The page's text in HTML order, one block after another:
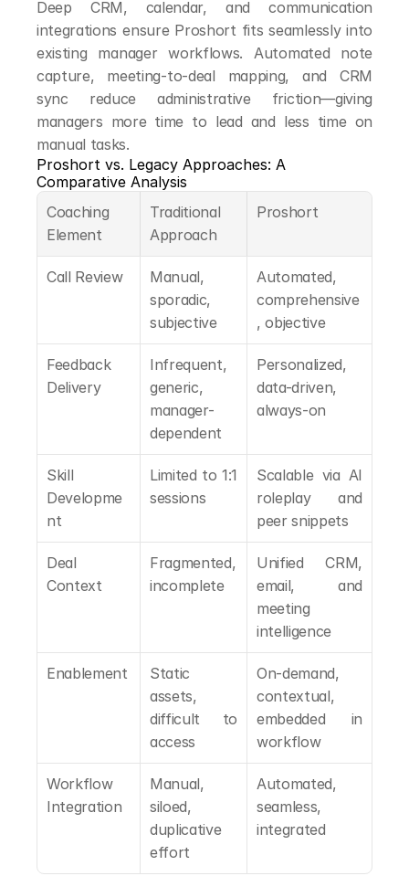
Deep CRM, calendar, and communication
integrations ensure Proshort fits seamlessly into
existing manager workflows. Automated note
capture, meeting-to-deal mapping, and CRM
sync reduce administrative friction—giving
managers more time to lead and less time on
manual tasks.
Proshort vs. Legacy Approaches: A
Comparative Analysis
Coaching
Element
Traditional
Approach
Proshort
Call Review
Manual,
sporadic,
subjective
Automated,
comprehensive
, objective
Feedback
Delivery
Infrequent,
generic,
manager-
dependent
Personalized,
data-driven,
always-on
Skill
Developme
nt
Limited to 1:1
sessions
Scalable via AI
roleplay and
peer snippets
Deal
Context
Fragmented,
incomplete
Unified CRM,
email, and
meeting
intelligence
Enablement
Static
assets,
difficult to
access
On-demand,
contextual,
embedded in
workflow
Workflow
Integration
Manual,
siloed,
duplicative
effort
Automated,
seamless,
integrated